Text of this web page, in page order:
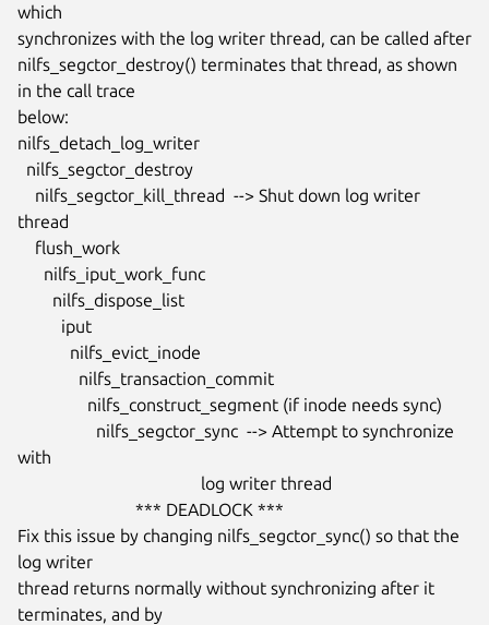
which
synchronizes with the log writer thread, can be called after
nilfs_segctor_destroy() terminates that thread, as shown
in the call trace
below:
nilfs_detach_log_writer
thread
with
Fix this issue by changing nilfs_segctor_sync() so that the
log writer
thread returns normally without synchronizing after it
terminates, and by